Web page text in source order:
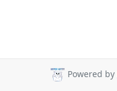
Powered by